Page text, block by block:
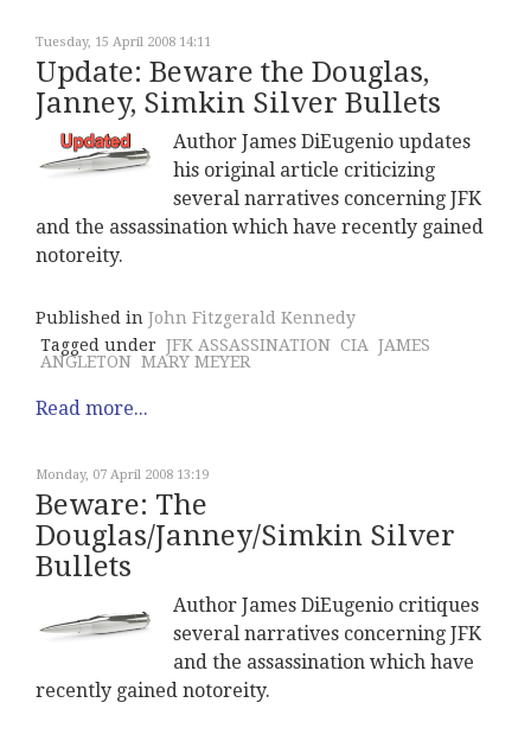
Tuesday, 15 April 2008 14:11
Update: Beware the Douglas,
Janney, Simkin Silver Bullets
Author James DiEugenio updates
his original article criticizing
several narratives concerning JFK
and the assassination which have recently gained
notoreity.
Published in John Fitzgerald Kennedy
Tagged under JFK ASSASSINATION CIA JAMES
ANGLETON MARY MEYER
Read more...
Monday, 07 April 2008 13:19
Beware: The
Douglas/Janney/Simkin Silver
Bullets
Author James DiEugenio critiques
several narratives concerning JFK
and the assassination which have
recently gained notoreity.